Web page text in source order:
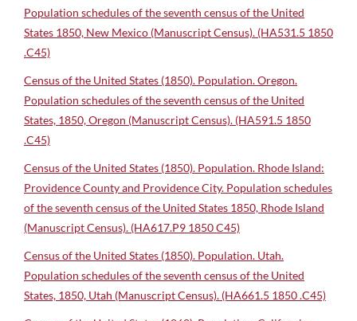
Population schedules of the seventh census of the United
States 1850, New Mexico (Manuscript Census). (HA531.5 1850
.C45)
Census of the United States (1850). Population. Oregon.
Population schedules of the seventh census of the United
States, 1850, Oregon (Manuscript Census). (HA591.5 1850
.C45)
Census of the United States (1850). Population. Rhode Island:
Providence County and Providence City. Population schedules
of the seventh census of the United States 1850, Rhode Island
(Manuscript Census). (HA617.P9 1850 C45)
Census of the United States (1850). Population. Utah.
Population schedules of the seventh census of the United
States, 1850, Utah (Manuscript Census). (HA661.5 1850 .C45)